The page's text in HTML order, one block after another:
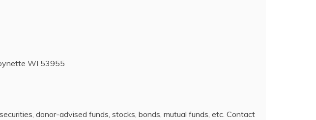
WI 53955
donor-advised funds, stocks, bonds, mutual funds, etc. Contact